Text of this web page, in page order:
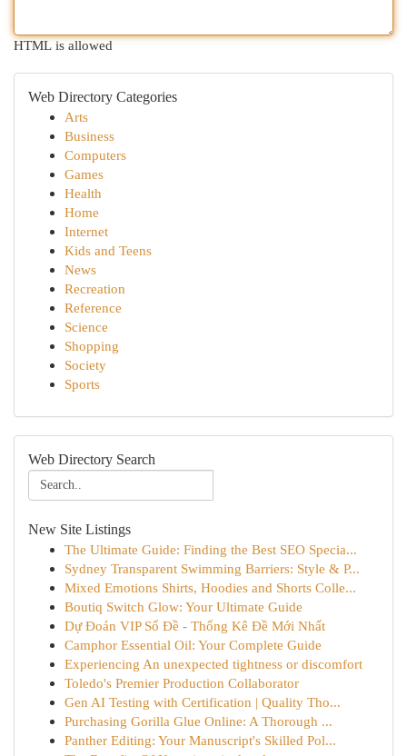
HTML is allowed
Web Directory Categories
Arts
Business
Computers
Games
Health
Home
Internet
Kids and Teens
News
Recreation
Reference
Science
Shopping
Society
Sports
Web Directory Search
New Site Listings
The Ultimate Guide: Finding the Best SEO Specia...
Sydney Transparent Swimming Barriers: Style & P...
Mixed Emotions Shirts, Hoodies and Shorts Colle...
Boutiq Switch Glow: Your Ultimate Guide
Dự Đoán VIP Số Đề - Thống Kê Đề Mới Nhất
Camphor Essential Oil: Your Complete Guide
Experiencing An unexpected tightness or discomfort
Toledo's Premier Production Collaborator
Gen AI Testing with Certification | Quality Tho...
Purchasing Gorilla Glue Online: A Thorough ...
Panther Editing: Your Manuscript's Skilled Pol...